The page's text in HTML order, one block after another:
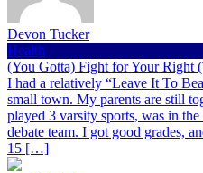
Devon Tucker
Health
(You Gotta) Fight for Your Right
I had a relatively “Leave It To
small town. My parents are still
played 3 varsity sports, was in
debate team. I got good grades,
15 […]